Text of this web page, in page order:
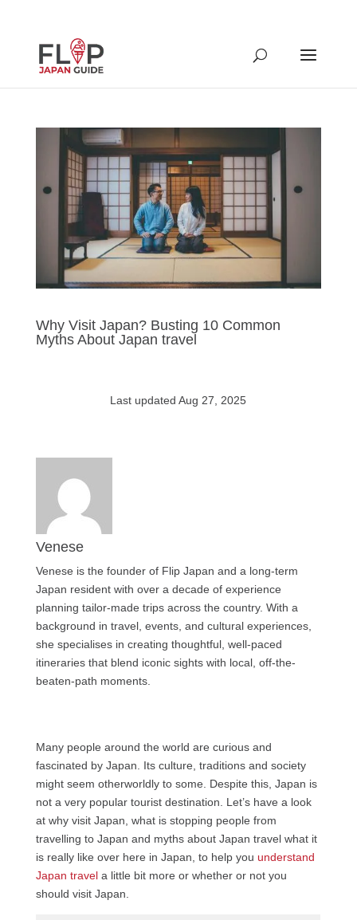
Why Visit Japan? Busting 10 Common
Myths About Japan travel
Last updated Aug 27, 2025
Venese
Venese is the founder of Flip Japan and a long-term
Japan resident with over a decade of experience
planning tailor-made trips across the country. With a
background in travel, events, and cultural experiences,
she specialises in creating thoughtful, well-paced
itineraries that blend iconic sights with local, off-the-
beaten-path moments.
Many people around the world are curious and
fascinated by Japan. Its culture, traditions and society
might seem otherworldly to some. Despite this, Japan is
not a very popular tourist destination. Let’s have a look
at why visit Japan, what is stopping people from
travelling to Japan and myths about Japan travel what it
is really like over here in Japan, to help you understand
Japan travela little bit more or whether or not you
should visit Japan.